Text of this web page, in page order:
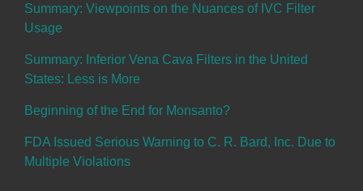
Summary: Viewpoints on the Nuances of IVC Filter
Usage
Summary: Inferior Vena Cava Filters in the United
States: Less is More
Beginning of the End for Monsanto?
FDA Issued Serious Warning to C. R. Bard, Inc. Due to
Multiple Violations